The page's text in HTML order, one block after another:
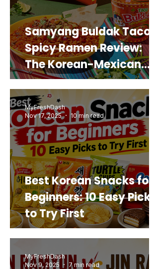
Samyang Buldak Taco
Spicy Ramen Review:
The Korean-Mexican
Mashup You’d Actually
Buy Again
Best Korean Snacks for
Beginners: 10 Easy Picks
to Try First
MyFreshDash
Nov 17, 2025
10 min read
MyFreshDash
Nov 9, 2025
7 min read